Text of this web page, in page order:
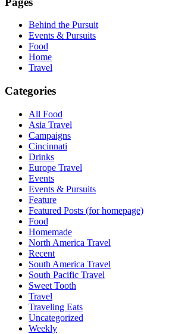
Behind the Pursuit
Events & Pursuits
Food
Home
Travel
Categories
All Food
Asia Travel
Campaigns
Cincinnati
Drinks
Europe Travel
Events
Events & Pursuits
Feature
Featured Posts (for homepage)
Food
Homemade
North America Travel
Recent
South America Travel
South Pacific Travel
Sweet Tooth
Travel
Traveling Eats
Uncategorized
Weekly